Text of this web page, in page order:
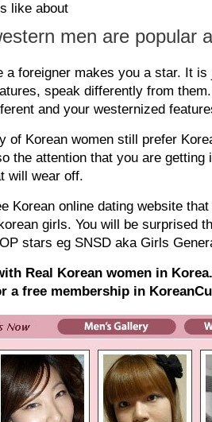
like about
men are popular
a foreigner makes you a star. It is
speak differently from
and your westernized
of Korean women still prefer
the attention that you are getting
will wear off.
Korean online dating website
girls. You will be surprised
stars eg SNSD aka Girls
Real Korean women in
a free membership in